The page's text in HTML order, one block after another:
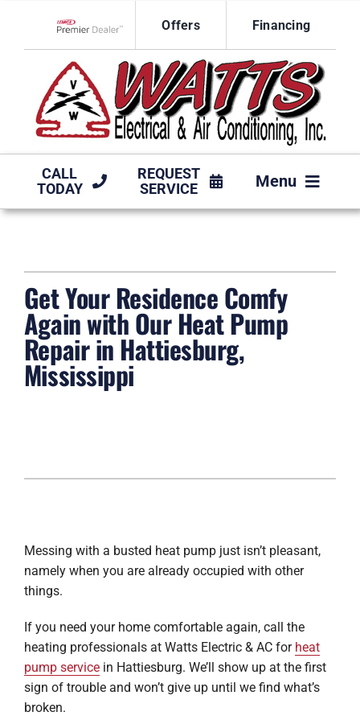
content
Offers Financing
CALL
TODAY
REQUEST
SERVICE
Menu
COMPANY
Get Your Residence Comfy
Again with Our Heat Pump
Repair in Hattiesburg,
Mississippi
Messing with a busted heat pump just isn’t pleasant,
namely when you are already occupied with other
things.
If you need your home comfortable again, call the
heating professionals at Watts Electric & AC for heat
pump servicein Hattiesburg. We’ll show up at the first
sign of trouble and won’t give up until we find what’s
broken.